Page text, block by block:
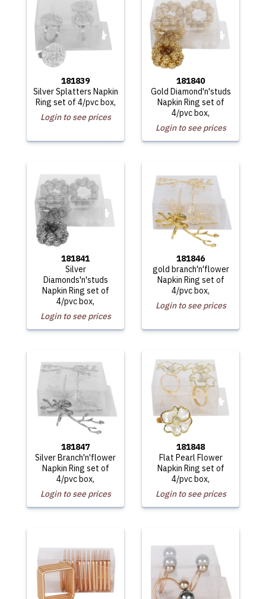
181839
Silver Splatters Napkin
Ring set of 4/pvc box,
Login to see prices
181840
Gold Diamond'n'studs
Napkin Ring set of
4/pvc box,
Login to see prices
181841
Silver
Diamonds'n'studs
Napkin Ring set of
4/pvc box,
Login to see prices
181846
gold branch'n'flower
Napkin Ring set of
4/pvc box,
Login to see prices
181847
Silver Branch'n'flower
Napkin Ring set of
4/pvc box,
Login to see prices
181848
Flat Pearl Flower
Napkin Ring set of
4/pvc box,
Login to see prices